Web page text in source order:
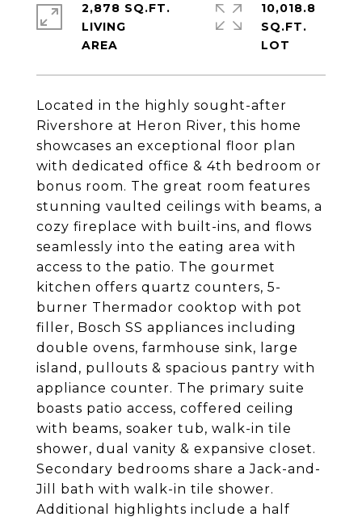
Located in the highly sought-after
Rivershore at Heron River, this home
showcases an exceptional floor plan
with dedicated office & 4th bedroom or
bonus room. The great room features
stunning vaulted ceilings with beams, a
cozy fireplace with built-ins, and flows
seamlessly into the eating area with
access to the patio. The gourmet
kitchen offers quartz counters, 5-
burner Thermador cooktop with pot
filler, Bosch SS appliances including
double ovens, farmhouse sink, large
island, pullouts & spacious pantry with
appliance counter. The primary suite
boasts patio access, coffered ceiling
with beams, soaker tub, walk-in tile
shower, dual vanity & expansive closet.
Secondary bedrooms share a Jack-and-
Jill bath with walk-in tile shower.
Additional highlights include a half
2,878 SQ.FT.
LIVING
10,018.8
SQ.FT.